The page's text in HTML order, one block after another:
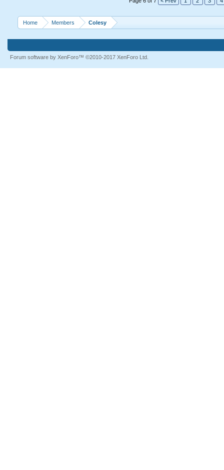
Home Members Colesy
Forum software by XenForo™ ©2010-2017 XenForo Ltd.